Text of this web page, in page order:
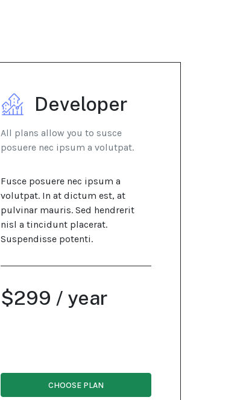
Developer
All plans allow you to susce
posuere nec ipsum a volutpat.
Fusce posuere nec ipsum a
volutpat. In at dictum est, at
pulvinar mauris. Sed hendrerit
nisl a tincidunt placerat.
Suspendisse potenti.
$299 / year
CHOOSE PLAN